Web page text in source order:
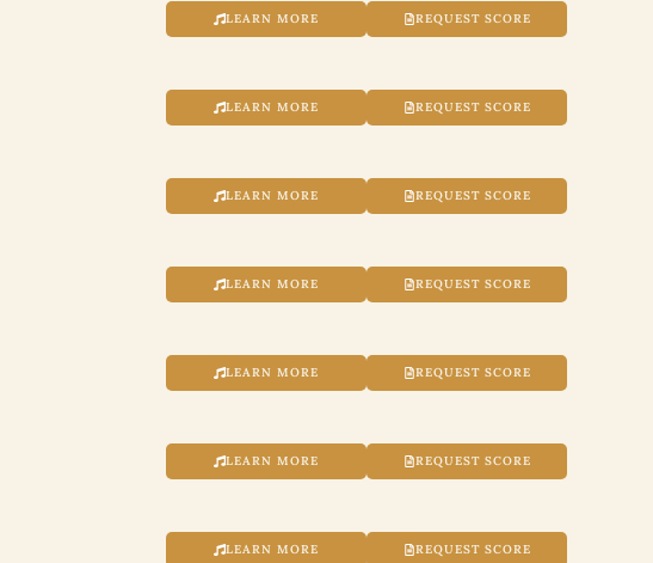
LEARN MORE REQUEST SCORE
LEARN MORE REQUEST SCORE
LEARN MORE REQUEST SCORE
LEARN MORE REQUEST SCORE
LEARN MORE REQUEST SCORE
LEARN MORE REQUEST SCORE
LEARN MORE REQUEST SCORE